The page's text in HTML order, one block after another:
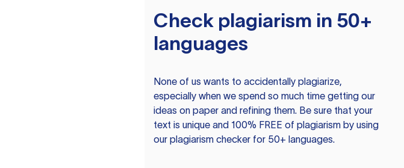
Check plagiarism in 50+
languages
None of us wants to accidentally plagiarize,
especially when we spend so much time getting our
ideas on paper and refining them. Be sure that your
text is unique and 100% FREE of plagiarism by using
our plagiarism checker for 50+ languages.